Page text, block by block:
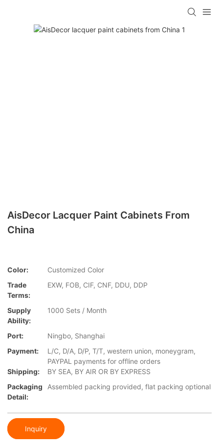
AisDecor Lacquer Paint Cabinets From
China
Color:
Customized Color
Trade
Terms:
EXW, FOB, CIF, CNF, DDU, DDP
Supply
Ability:
1000 Sets / Month
Port:
Ningbo, Shanghai
Payment:
L/C, D/A, D/P, T/T, western union, moneygram,
PAYPAL payments for offline orders
Shipping:
BY SEA, BY AIR OR BY EXPRESS
Packaging
Detail:
Assembled packing provided, flat packing optional
Inquiry